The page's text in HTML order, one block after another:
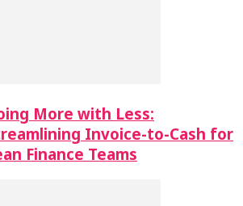
More with Less:
Invoice-to-Cash for
Finance Teams